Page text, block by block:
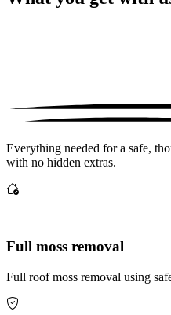
Everything needed for a safe,
with no hidden extras.
Full moss removal
Full roof moss removal using